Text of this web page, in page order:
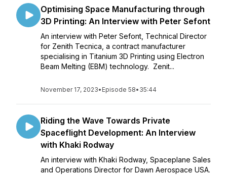
Optimising Space Manufacturing through
3D Printing: An Interview with Peter Sefont
An interview with Peter Sefont, Technical Director
for Zenith Tecnica, a contract manufacturer
specialising in Titanium 3D Printing using Electron
Beam Melting (EBM) technology. Zenit...
November 17, 2023• Episode 58• 35:44
Riding the Wave Towards Private
Spaceflight Development: An Interview
with Khaki Rodway
An interview with Khaki Rodway, Spaceplane Sales
and Operations Director for Dawn Aerospace USA.